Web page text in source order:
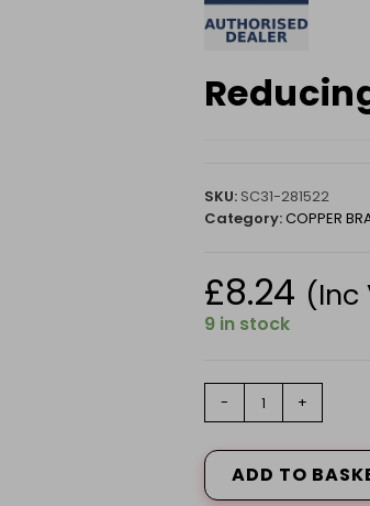
SKU: SC31-281522
Category:COPPER
£8.24 (Inc
9 in stock
quantity
- +
ADD TO